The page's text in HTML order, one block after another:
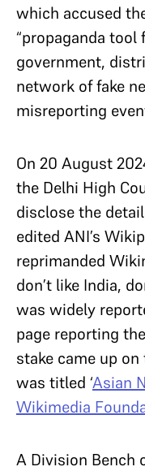
which accused
“propaganda
government,
network of fake
misreporting
On 20 August
the Delhi High
disclose the
edited ANI’s
reprimanded
don’t like India,
was widely
page reporting
stake came up
was titled ‘Asian
Wikimedia
A Division Bench